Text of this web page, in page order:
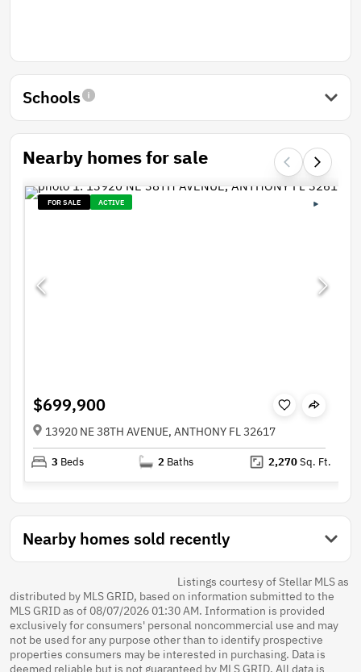
Schools
Nearby homes for sale
FOR SALE ACTIVE
$699,900
13920 NE 38TH AVENUE, ANTHONY FL 32617
3 Beds 2 Baths 2,270Sq. Ft.
Nearby homes sold recently
Listings courtesy of Stellar MLS as
distributed by MLS GRID, based on information submitted to the
MLS GRID as of 08/07/2026 01:30 AM. Information is provided
exclusively for consumers' personal noncommercial use and may
not be used for any purpose other than to identify prospective
properties consumers may be interested in purchasing. Data is
deemed reliable but is not guaranteed by MLS GRID. All data is